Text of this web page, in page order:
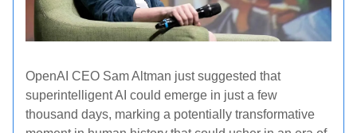
OpenAI CEO Sam Altman just suggested that
superintelligent AI could emerge in just a few
thousand days, marking a potentially transformative